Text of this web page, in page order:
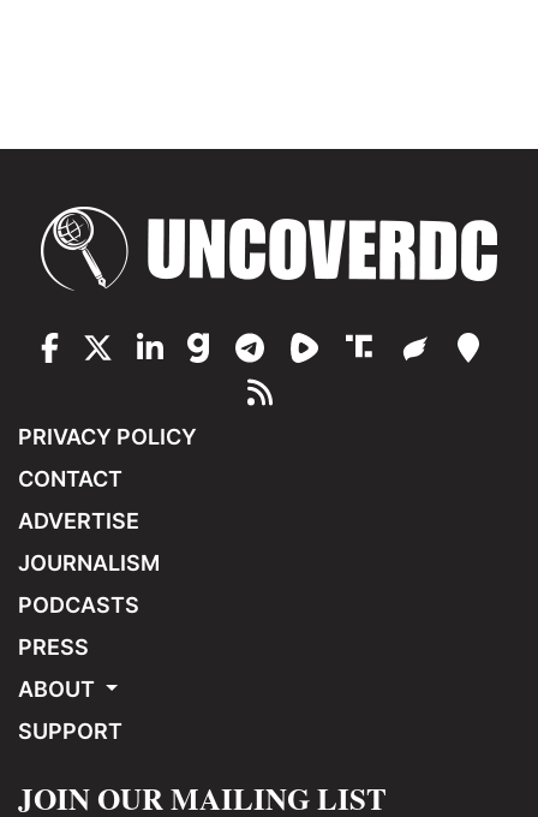
PRIVACY POLICY
CONTACT
ADVERTISE
JOURNALISM
PODCASTS
PRESS
ABOUT
SUPPORT
JOIN OUR MAILING LIST